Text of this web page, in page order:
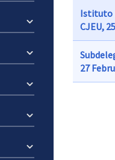
Istituto
CJEU,
27